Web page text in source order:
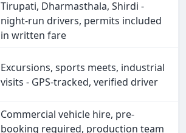
Tirupati, Dharmasthala, Shirdi -
night-run drivers, permits included
in written fare
Excursions, sports meets, industrial
visits - GPS-tracked, verified driver
Commercial vehicle hire, pre-
booking required, production team